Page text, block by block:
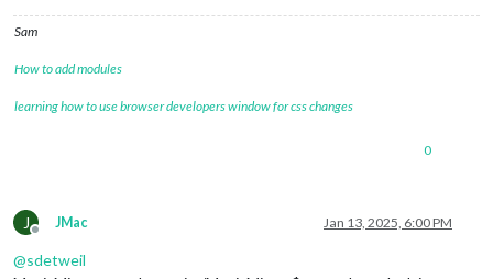
Sam
How to add modules
learning how to use browser developers window for css changes
0
J
Offline
JMac Jan 13, 2025, 6:00 PM
@sdetweil